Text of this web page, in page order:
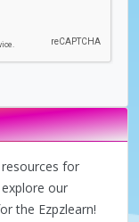
for
our
the Ezpzlearn!